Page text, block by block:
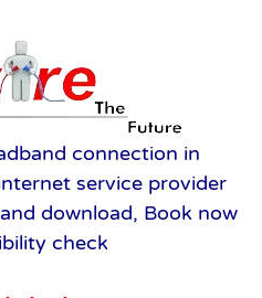
connection in
service provider
download, Book now
check